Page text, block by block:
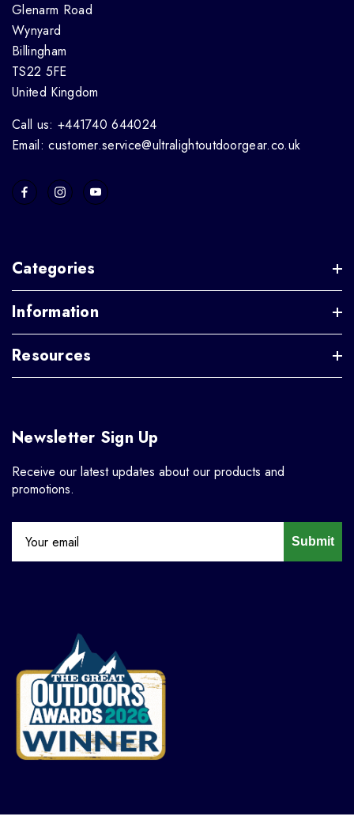
Glenarm Road
Wynyard
Billingham
TS22 5FE
United Kingdom
Call us: +441740 644024
Email: customer.service@ultralightoutdoorgear.co.uk
Categories
Information
Resources
Newsletter Sign Up
Receive our latest updates about our products and
promotions.
Submit